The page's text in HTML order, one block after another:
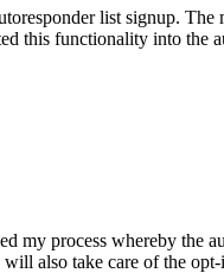
list signup.
this functionality into the
my process whereby
also take care of the